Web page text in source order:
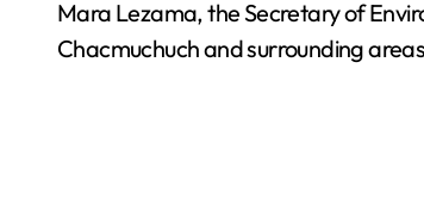
Mara Lezama, the Secretary of
Chacmuchuch and surrounding